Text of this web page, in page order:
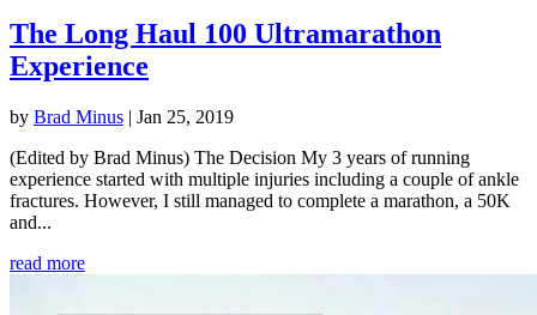
The Long Haul 100 Ultramarathon
Experience
by Brad Minus | Jan 25, 2019
(Edited by Brad Minus) The Decision My 3 years of running
experience started with multiple injuries including a couple of ankle
fractures. However, I still managed to complete a marathon, a 50K
and...
read more